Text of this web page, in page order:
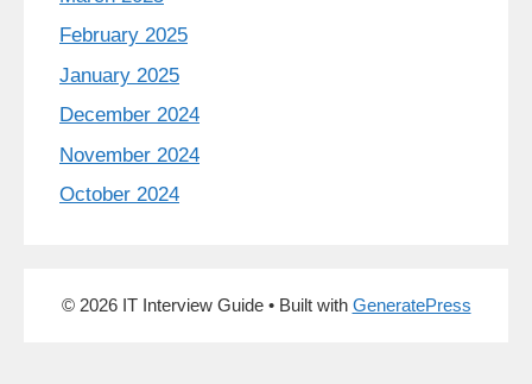
February 2025
January 2025
December 2024
November 2024
October 2024
© 2026 IT Interview Guide• Built with GeneratePress